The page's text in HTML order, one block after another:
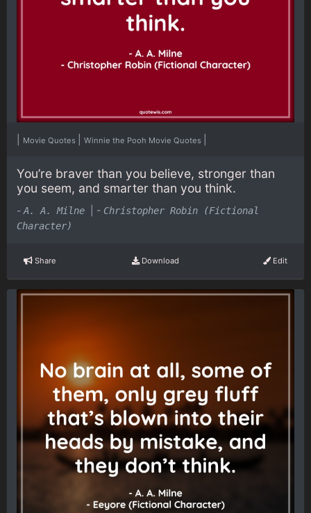
Movie Quotes Winnie the Pooh Movie Quotes
You’re braver than you believe, stronger than
you seem, and smarter than you think.
- A. A. Milne - Christopher Robin (Fictional
Character)
Share Download Edit